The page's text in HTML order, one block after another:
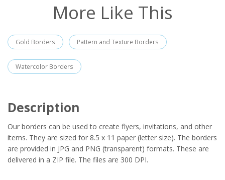
More Like This
Gold Borders Pattern and Texture Borders
Watercolor Borders
Description
Our borders can be used to create flyers, invitations, and other
items. They are sized for 8.5 x 11 paper (letter size). The borders
are provided in JPG and PNG (transparent) formats. These are
delivered in a ZIP file. The files are 300 DPI.